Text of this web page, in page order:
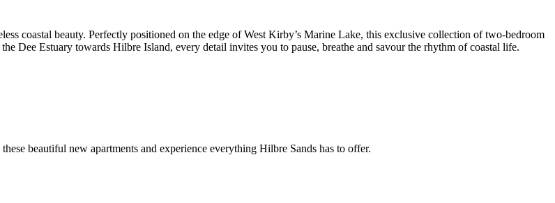
coastal beauty. Perfectly positioned on the edge of West Kirby’s Marine Lake, this exclusive collection of two-bedroom
Dee Estuary towards Hilbre Island, every detail invites you to pause, breathe and savour the rhythm of coastal life.
beautiful new apartments and experience everything Hilbre Sands has to offer.